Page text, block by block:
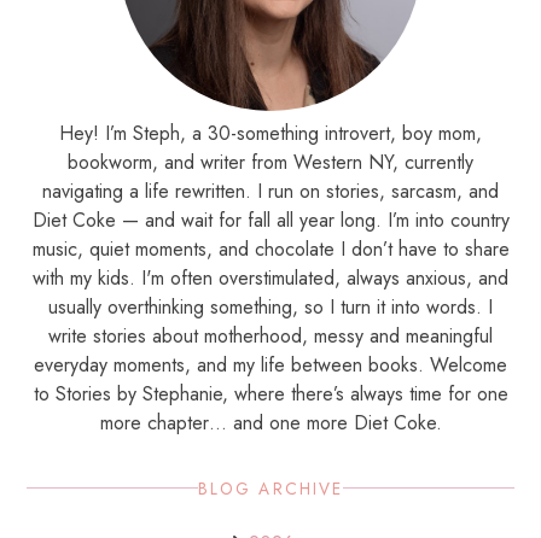
Hey! I’m Steph, a 30-something introvert, boy mom,
bookworm, and writer from Western NY, currently
navigating a life rewritten. I run on stories, sarcasm, and
Diet Coke — and wait for fall all year long. I’m into country
music, quiet moments, and chocolate I don’t have to share
with my kids. I'm often overstimulated, always anxious, and
usually overthinking something, so I turn it into words. I
write stories about motherhood, messy and meaningful
everyday moments, and my life between books. Welcome
to Stories by Stephanie, where there’s always time for one
more chapter… and one more Diet Coke.
BLOG ARCHIVE